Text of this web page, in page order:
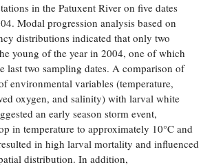
in the Patuxent River on five dates
Modal progression analysis based on
distributions indicated that only two
young of the year in 2004, one of which
last two sampling dates. A comparison of
environmental variables (temperature,
oxygen, and salinity) with larval white
an early season storm event,
in temperature to approximately 10°C and
in high larval mortality and influenced
distribution. In addition,